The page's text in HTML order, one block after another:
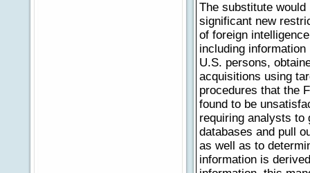
The substitute would
significant new
of foreign
including
U.S. persons,
acquisitions using
procedures that the
found to be
requiring analysts to
databases and pull
as well as to
information is